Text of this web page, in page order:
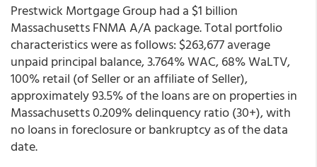
Prestwick Mortgage Group had a $1 billion
Massachusetts FNMA A/A package. Total portfolio
characteristics were as follows: $263,677 average
unpaid principal balance, 3.764% WAC, 68% WaLTV,
100% retail (of Seller or an affiliate of Seller),
approximately 93.5% of the loans are on properties in
Massachusetts 0.209% delinquency ratio (30+), with
no loans in foreclosure or bankruptcy as of the data
date.